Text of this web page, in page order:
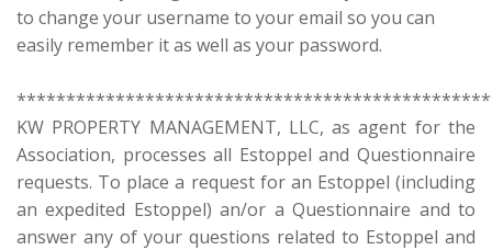
to change your username to your email so you can
easily remember it as well as your password.
KW PROPERTY MANAGEMENT, LLC, as agent for the
Association, processes all Estoppel and Questionnaire
requests. To place a request for an Estoppel (including
an expedited Estoppel) an/or a Questionnaire and to
answer any of your questions related to Estoppel and